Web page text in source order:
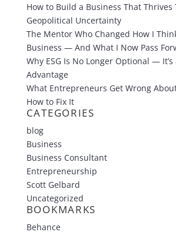
How to Build a Business That Thrives
Geopolitical Uncertainty
The Mentor Who Changed How I
Business — And What I Now Pass
Why ESG Is No Longer Optional —
Advantage
What Entrepreneurs Get Wrong
How to Fix It
CATEGORIES
blog
Business
Business Consultant
Entrepreneurship
Scott Gelbard
Uncategorized
BOOKMARKS
Behance